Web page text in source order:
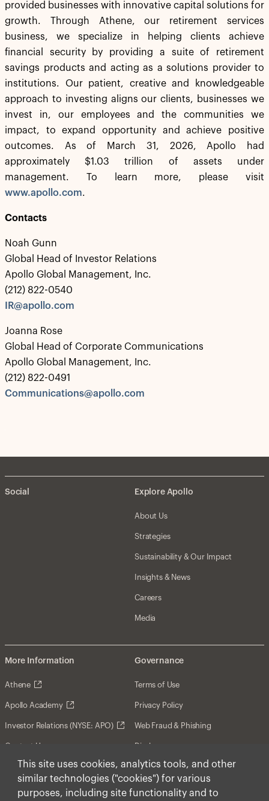
This site uses cookies, analytics tools, and other
similar technologies ("cookies") for various
purposes, including site functionality and to
provided businesses with innovative capital solutions for
growth. Through Athene, our retirement services
business, we specialize in helping clients achieve
financial security by providing a suite of retirement
savings products and acting as a solutions provider to
institutions. Our patient, creative and knowledgeable
approach to investing aligns our clients, businesses we
invest in, our employees and the communities we
impact, to expand opportunity and achieve positive
outcomes. As of March 31, 2026, Apollo had
approximately $1.03 trillion of assets under
management. To learn more, please visit
www.apollo.com.
Contacts
Noah Gunn
Global Head of Investor Relations
Apollo Global Management, Inc.
(212) 822-0540
IR@apollo.com
Joanna Rose
Global Head of Corporate Communications
Apollo Global Management, Inc.
(212) 822-0491
Communications@apollo.com
Social Explore Apollo
About Us
Strategies
Sustainability & Our Impact
Insights & News
Careers
Media
More Information
Athene
Apollo Academy
Investor Relations (NYSE: APO)
Contact Us
Governance
Terms of Use
Privacy Policy
Web Fraud & Phishing
Disclosures
Disclaimer
Forward-Looking Statements